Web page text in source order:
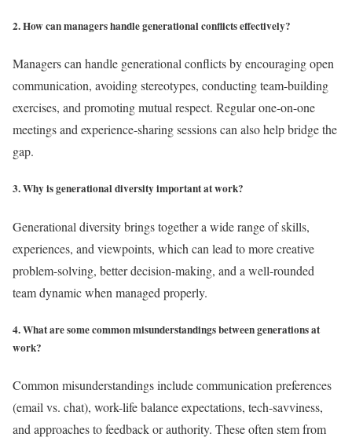
2. How can managers handle generational conflicts effectively?
Managers can handle generational conflicts by encouraging open
communication, avoiding stereotypes, conducting team-building
exercises, and promoting mutual respect. Regular one-on-one
meetings and experience-sharing sessions can also help bridge the
gap.
3. Why is generational diversity important at work?
Generational diversity brings together a wide range of skills,
experiences, and viewpoints, which can lead to more creative
problem-solving, better decision-making, and a well-rounded
team dynamic when managed properly.
4. What are some common misunderstandings between generations at
work?
Common misunderstandings include communication preferences
(email vs. chat), work-life balance expectations, tech-savviness,
and approaches to feedback or authority. These often stem from